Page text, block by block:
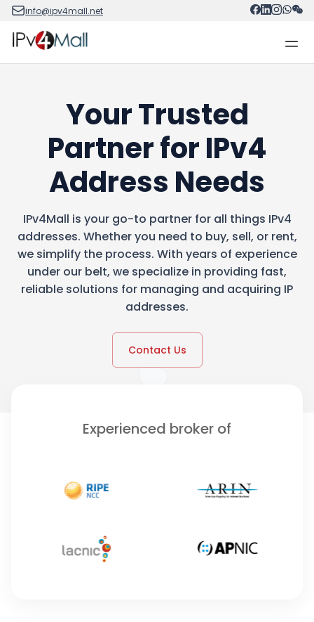
info@ipv4mall.net
Your Trusted
Partner for IPv4
Address Needs
IPv4Mall is your go-to partner for all things IPv4
addresses. Whether you need to buy, sell, or rent,
we simplify the process. With years of experience
under our belt, we specialize in providing fast,
reliable solutions for managing and acquiring IP
addresses.
Contact Us
Experienced broker of